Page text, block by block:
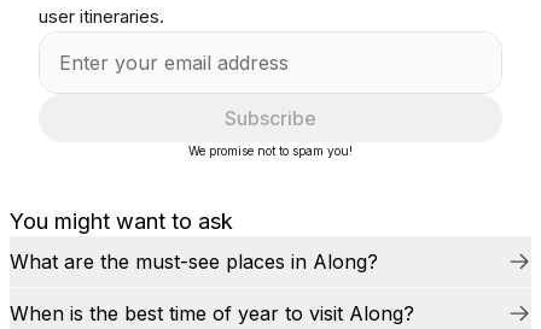
You might want to ask
What are the must-see places in Along?
When is the best time of year to visit Along?
user itineraries.
Subscribe
We promise not to spam you!